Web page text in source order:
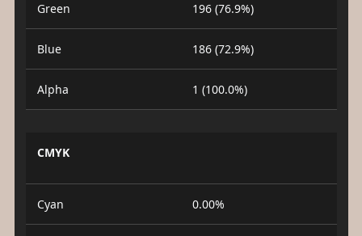
Green 196 (76.9%)
Blue 186 (72.9%)
Alpha 1 (100.0%)
CMYK
Cyan 0.00%